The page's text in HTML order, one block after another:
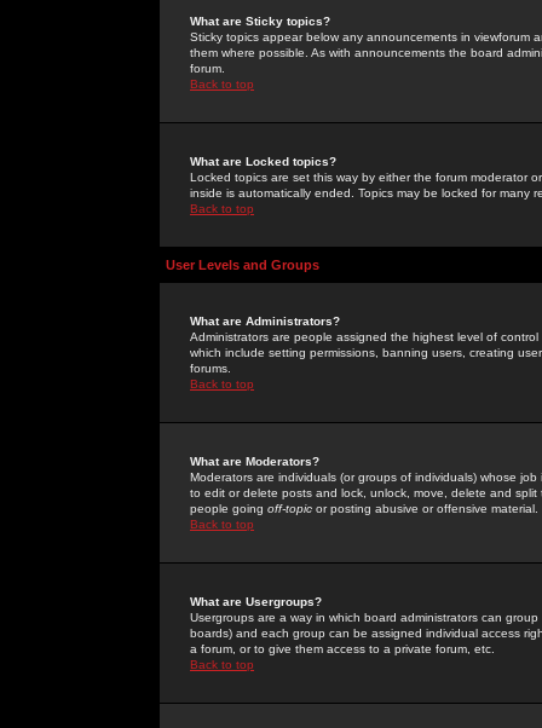
What are Sticky topics?
Sticky topics appear below any announcements in
them where possible. As with announcements the board
forum.
Back to top
What are Locked topics?
Locked topics are set this way by either the forum moderator
inside is automatically ended. Topics may be locked for many
Back to top
User Levels and Groups
What are Administrators?
Administrators are people assigned the highest level of
which include setting permissions, banning users, creating
forums.
Back to top
What are Moderators?
Moderators are individuals (or groups of individuals) whose
to edit or delete posts and lock, unlock, move, delete and
people going off-topic or posting abusive or offensive material.
Back to top
What are Usergroups?
Usergroups are a way in which board administrators can
boards) and each group can be assigned individual access
a forum, or to give them access to a private forum, etc.
Back to top